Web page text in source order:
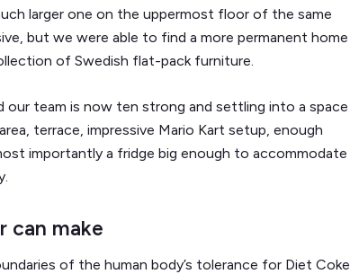
larger one on the uppermost floor of the same
but we were able to find a more permanent home
of Swedish flat-pack furniture.
team is now ten strong and settling into a space
terrace, impressive Mario Kart setup, enough
importantly a fridge big enough to accommodate
can make
of the human body’s tolerance for Diet Coke